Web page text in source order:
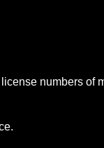
numbers of